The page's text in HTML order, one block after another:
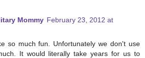
Mommy February 23, 2012 at
so much fun. Unfortunately we don't use
It would literally take years for us to